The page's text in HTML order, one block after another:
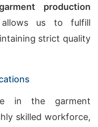
production
us to fulfill
strict quality
in the garment
skilled workforce,